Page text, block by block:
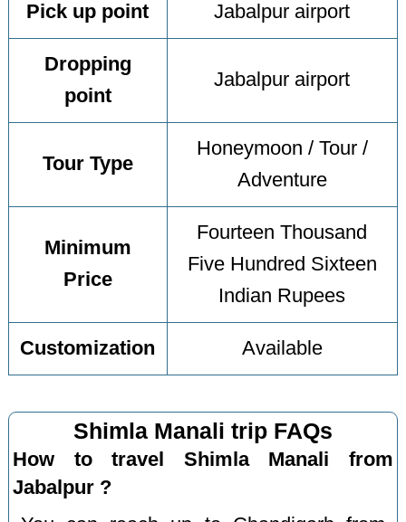
Pick up point Jabalpur airport
Dropping
point
Jabalpur airport
Tour Type
Honeymoon / Tour /
Adventure
Minimum
Price
Fourteen Thousand
Five Hundred Sixteen
Indian Rupees
Customization Available
Shimla Manali trip FAQs
How to travel Shimla Manali from
Jabalpur ?